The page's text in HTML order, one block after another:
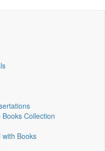
Collection
with Books